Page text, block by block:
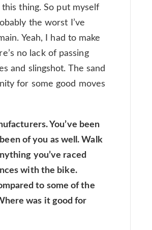
thing. So put myself
the worst I’ve
Yeah, I had to make
no lack of passing
and slingshot. The sand
for some good moves
You’ve been
of you as well. Walk
you’ve raced
with the bike.
to some of the
was it good for